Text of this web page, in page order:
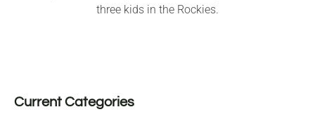
three kids in the Rockies.
Current Categories